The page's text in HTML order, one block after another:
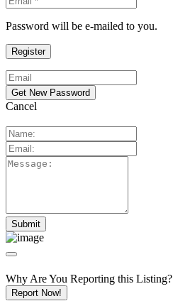
Password will be e-mailed to you.
Cancel
Why Are You Reporting this Listing?
Report Now!